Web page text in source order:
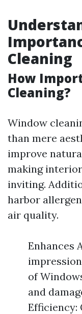
Cleaning
How
Cleaning?
Window
than mere
improve
making
inviting.
harbor
air quality.
Enhances
of
and
Efficiency: